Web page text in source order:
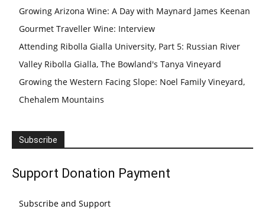
Growing Arizona Wine: A Day with Maynard James Keenan
Gourmet Traveller Wine: Interview
Attending Ribolla Gialla University, Part 5: Russian River
Valley Ribolla Gialla, The Bowland's Tanya Vineyard
Growing the Western Facing Slope: Noel Family Vineyard,
Chehalem Mountains
Subscribe
Support Donation Payment
Subscribe and Support